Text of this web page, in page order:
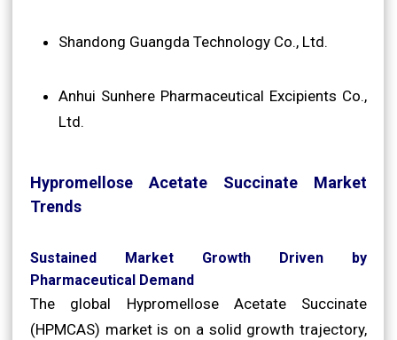
Shandong Guangda Technology Co., Ltd.
Anhui Sunhere Pharmaceutical Excipients Co.,
Ltd.
Hypromellose Acetate Succinate Market
Trends
Sustained Market Growth Driven by
Pharmaceutical Demand
The global Hypromellose Acetate Succinate
(HPMCAS) market is on a solid growth trajectory,